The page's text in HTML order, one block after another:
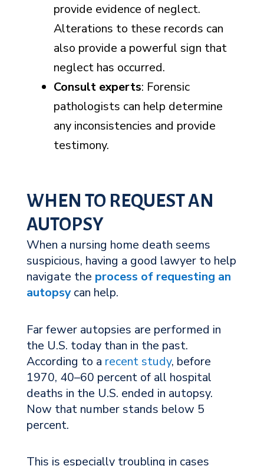
provide evidence of neglect.
Alterations to these records can
also provide a powerful sign that
neglect has occurred.
Consult experts: Forensic
pathologists can help determine
any inconsistencies and provide
testimony.
WHEN TO REQUEST AN
AUTOPSY
When a nursing home death seems
suspicious, having a good lawyer to help
navigate the process of requesting an
autopsycan help.
Far fewer autopsies are performed in
the U.S. today than in the past.
According to a recent study, before
1970, 40–60 percent of all hospital
deaths in the U.S. ended in autopsy.
Now that number stands below 5
percent.
This is especially troubling in cases